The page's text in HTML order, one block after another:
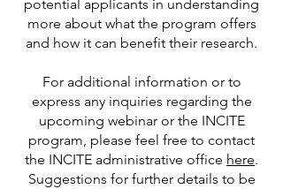
potential applicants in understanding
more about what the program offers
and how it can benefit their research.
For additional information or to
express any inquiries regarding the
upcoming webinar or the INCITE
program, please feel free to contact
the INCITE administrative office here.
Suggestions for further details to be